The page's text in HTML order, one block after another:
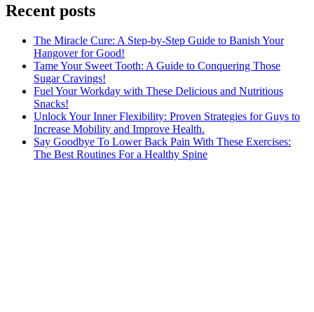
Recent posts
The Miracle Cure: A Step-by-Step Guide to Banish Your
Hangover for Good!
Tame Your Sweet Tooth: A Guide to Conquering Those
Sugar Cravings!
Fuel Your Workday with These Delicious and Nutritious
Snacks!
Unlock Your Inner Flexibility: Proven Strategies for Guys to
Increase Mobility and Improve Health.
Say Goodbye To Lower Back Pain With These Exercises:
The Best Routines For a Healthy Spine